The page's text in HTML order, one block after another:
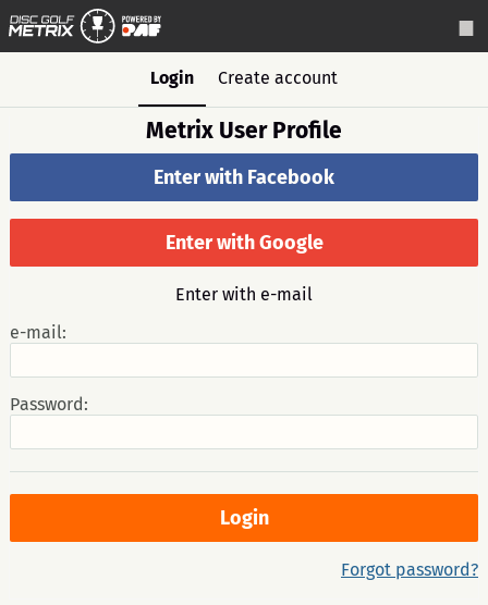
Login Create account
Metrix User Profile
Enter with Facebook
Enter with Google
Enter with e-mail
e-mail:
Password:
Forgot password?